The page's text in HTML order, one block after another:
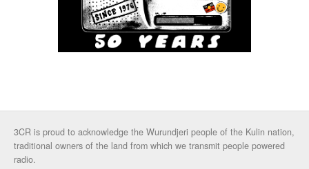
3CR is proud to acknowledge the Wurundjeri people of the Kulin nation,
traditional owners of the land from which we transmit people powered
radio.